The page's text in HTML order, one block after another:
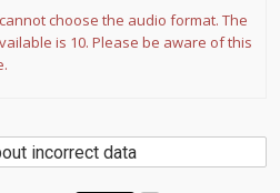
choose the audio format. The
is 10. Please be aware of this
incorrect data